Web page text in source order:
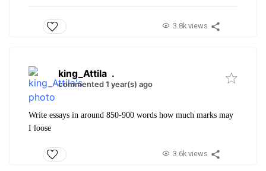
3.8k views
king_Attila .
commented 1 year(s) ago
Write essays in around 850-900 words how much marks may
I loose
3.6k views